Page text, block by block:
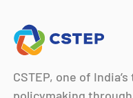
CSTEP, one of